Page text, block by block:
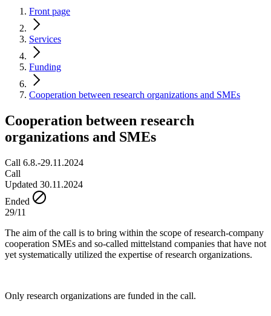
Front page
Services
Funding
Cooperation between research organizations and SMEs
Cooperation between research
organizations and SMEs
Call 6.8.-29.11.2024
Call
Updated 30.11.2024
Ended
29/11
The aim of the call is to bring within the scope of research-company
cooperation SMEs and so-called mittelstand companies that have not
yet systematically utilized the expertise of research organizations.
Only research organizations are funded in the call.